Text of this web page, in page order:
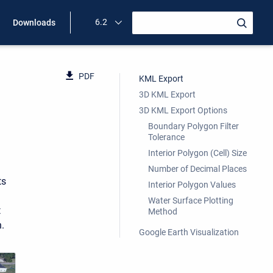
Downloads 6.2
PDF
KML Export
3D KML Export
3D KML Export Options
Boundary Polygon Filter
Tolerance
Interior Polygon (Cell) Size
Number of Decimal Places
Interior Polygon Values
Water Surface Plotting
Method
Google Earth Visualization